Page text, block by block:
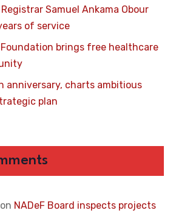
Samuel Ankama Obour
of service
Foundation brings free healthcare
anniversary, charts ambitious
plan
on NADeF Board inspects projects